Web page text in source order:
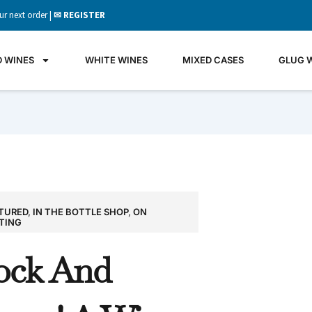
next order | ✉ REGISTER
WINES WHITE WINES MIXED CASES GLUG
, IN THE BOTTLE SHOP, ON
And